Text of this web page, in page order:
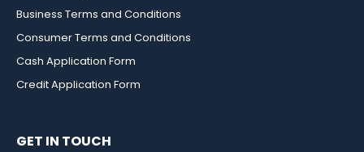
Business Terms and Conditions
Consumer Terms and Conditions
Cash Application Form
Credit Application Form
GET IN TOUCH